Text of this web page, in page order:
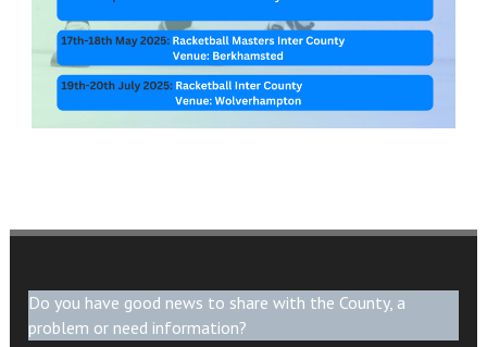
Do you have good news to share with the County, a
problem or need information?